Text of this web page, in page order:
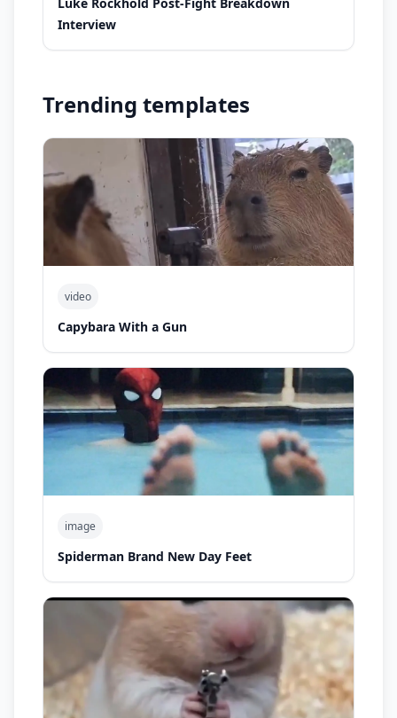
Interview
Trending templates
video
Capybara With a Gun
image
Spiderman Brand New Day Feet